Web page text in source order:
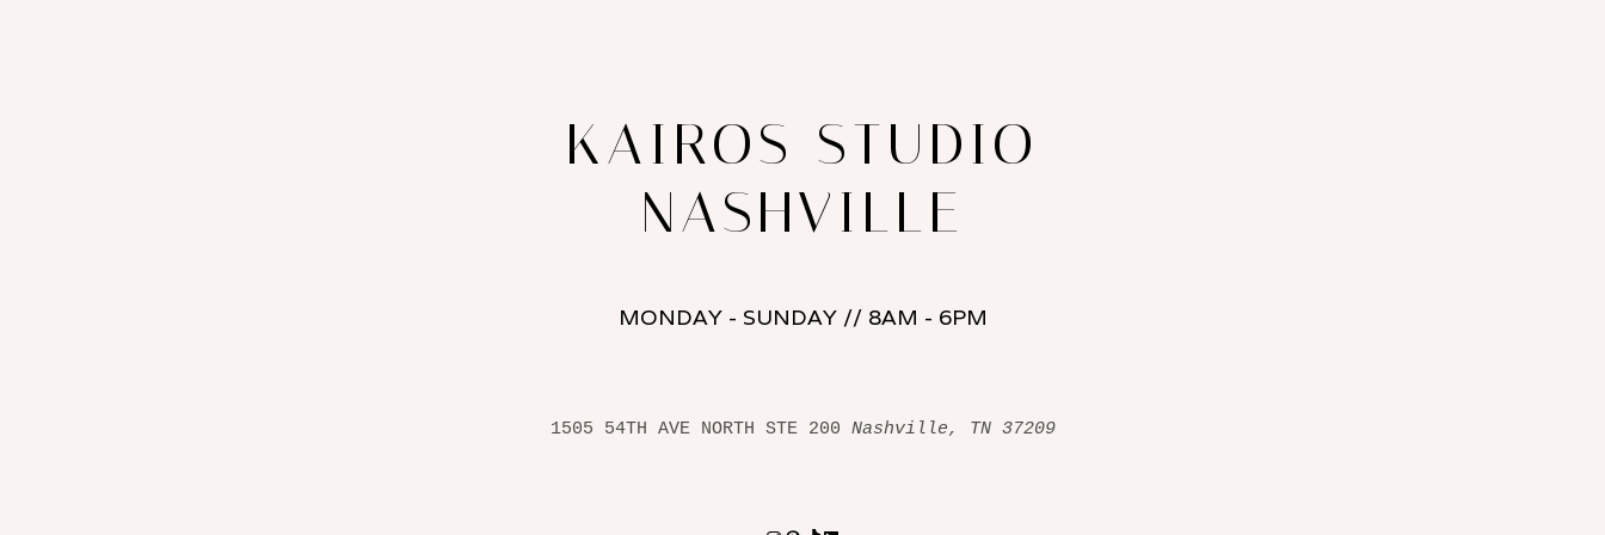
KAIROS STUDIO
NASHVILLE
MONDAY - SUNDAY // 8AM - 6PM
1505 54TH AVE NORTH STE 200 Nashville, TN 37209